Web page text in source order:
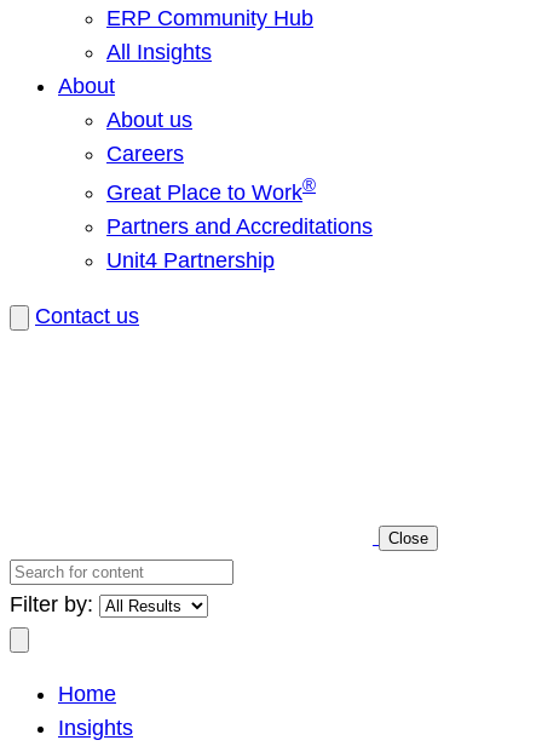
ERP Community Hub
All Insights
About
About us
Careers
Great Place to Work®
Partners and Accreditations
Unit4 Partnership
Contact us
Close
Search
for
content
Filter by:
Home
Insights